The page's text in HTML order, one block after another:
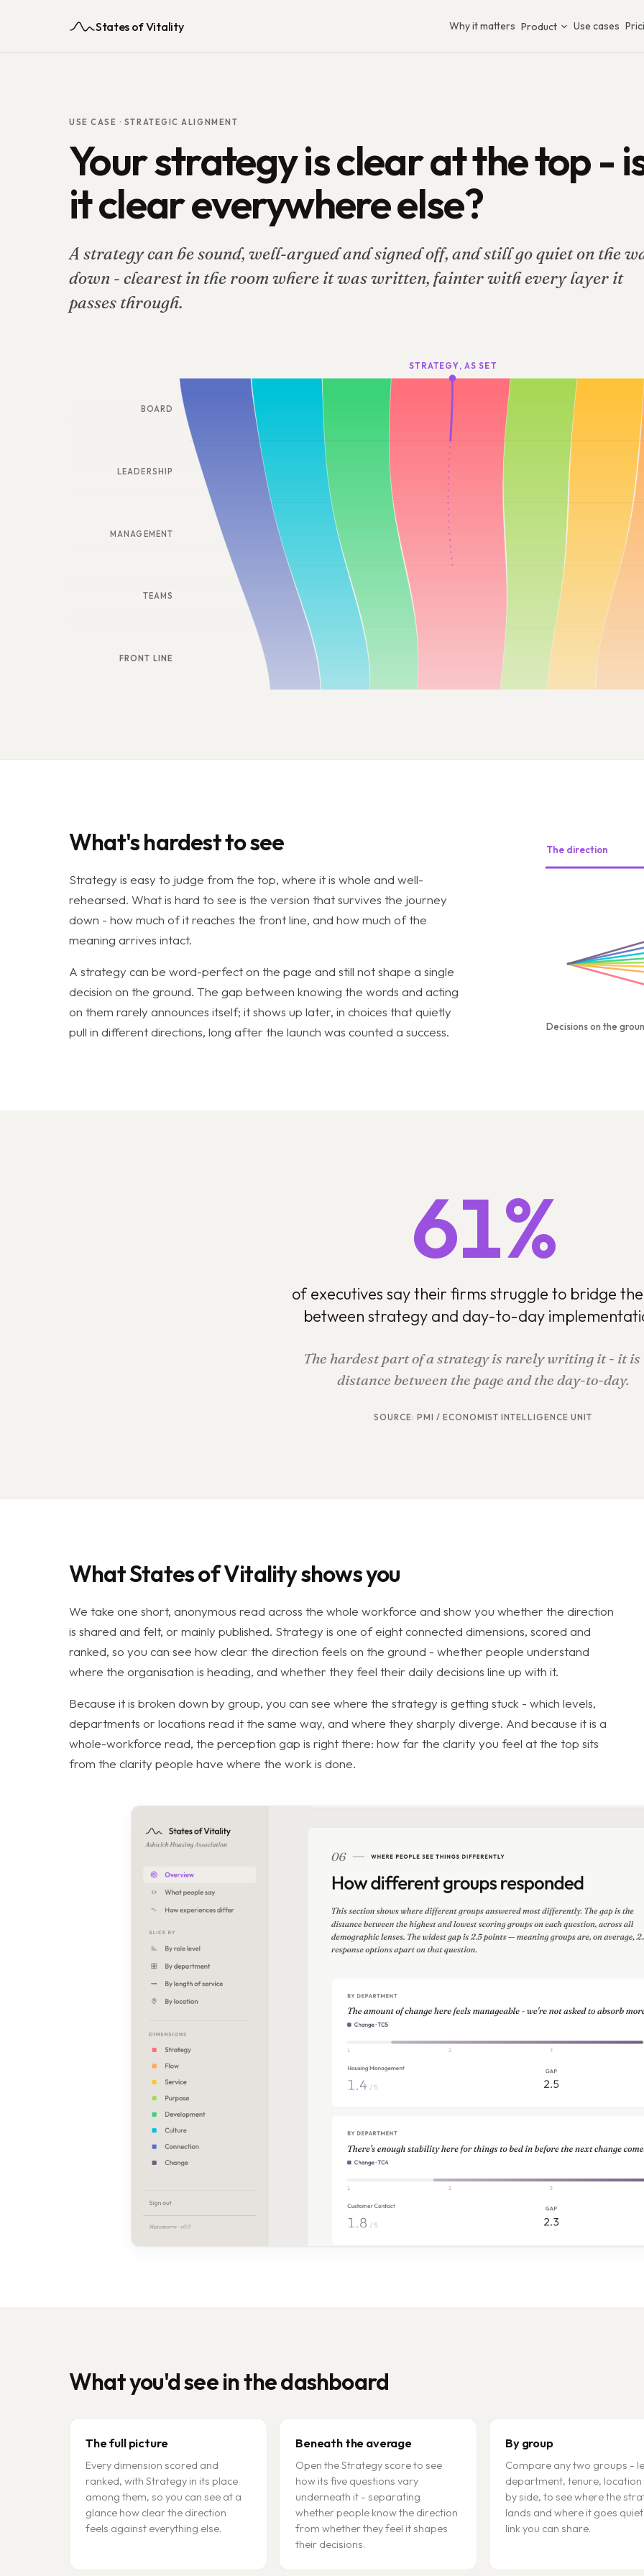
States of Vitality Why it matters Product Use cases
USE CASE · STRATEGIC ALIGNMENT
Your strategy is clear at the top -
it clear everywhere else?
A strategy can be sound, well-argued and signed off, and still go quiet on the
down - clearest in the room where it was written, fainter with every layer it
passes through.
STRATEGY, AS SET
BOARD
LEADERSHIP
MANAGEMENT
TEAMS
FRONT LINE
What's hardest to see
Strategy is easy to judge from the top, where it is whole and well-
rehearsed. What is hard to see is the version that survives the journey
down - how much of it reaches the front line, and how much of the
meaning arrives intact.
A strategy can be word-perfect on the page and still not shape a single
decision on the ground. The gap between knowing the words and acting
on them rarely announces itself; it shows up later, in choices that quietly
pull in different directions, long after the launch was counted a success.
The direction
Decisions on the
61%
of executives say their firms struggle to bridge
between strategy and day-to-day
The hardest part of a strategy is rarely writing it - it is
distance between the page and the day-to-day.
SOURCE: PMI / ECONOMIST INTELLIGENCE UNIT
What States of Vitality shows you
We take one short, anonymous read across the whole workforce and show you whether the direction
is shared and felt, or mainly published. Strategy is one of eight connected dimensions, scored and
ranked, so you can see how clear the direction feels on the ground - whether people understand
where the organisation is heading, and whether they feel their daily decisions line up with it.
Because it is broken down by group, you can see where the strategy is getting stuck - which levels,
departments or locations read it the same way, and where they sharply diverge. And because it is a
whole-workforce read, the perception gap is right there: how far the clarity you feel at the top sits
from the clarity people have where the work is done.
What you'd see in the dashboard
The full picture
Every dimension scored and
ranked, with Strategy in its place
among them, so you can see at a
glance how clear the direction
feels against everything else.
Beneath the average
Open the Strategy score to see
how its five questions vary
underneath it - separating
whether people know the direction
from whether they feel it shapes
their decisions.
By group
Compare any two groups -
department, tenure, location
by side, to see where the
lands and where it goes
link you can share.